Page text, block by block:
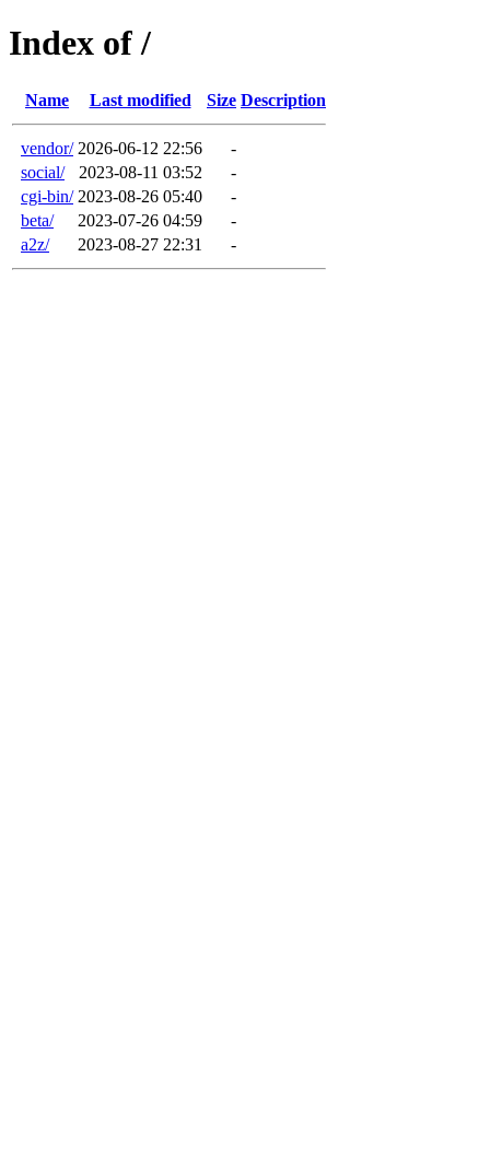
Index of /
Name Last modified Size Description
vendor/ 2026-06-12 22:56
-
social/
2023-08-11 03:52
-
cgi-bin/ 2023-08-26 05:40
-
beta/
2023-07-26 04:59
-
a2z/
2023-08-27 22:31 -